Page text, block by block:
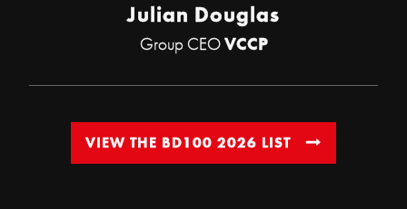
Julian Douglas
Group CEOVCCP
VIEW THE BD100 2026 LIST